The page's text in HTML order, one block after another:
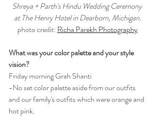
Shreya + Parth's Hindu Wedding Ceremony
at The Henry Hotel in Dearborn, Michigan.
photo credit: Richa Parekh Photography
What was your color palette and your style
vision?
Friday morning Grah Shanti
-No set color palette aside from our outfits
and our family's outfits which were orange and
hot pink.